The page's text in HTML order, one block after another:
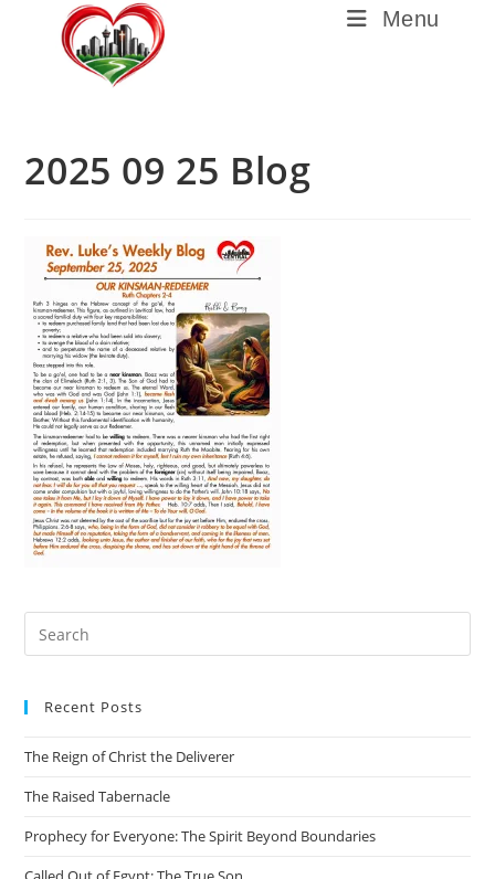
Menu
2025 09 25 Blog
Recent Posts
The Reign of Christ the Deliverer
The Raised Tabernacle
Prophecy for Everyone: The Spirit Beyond Boundaries